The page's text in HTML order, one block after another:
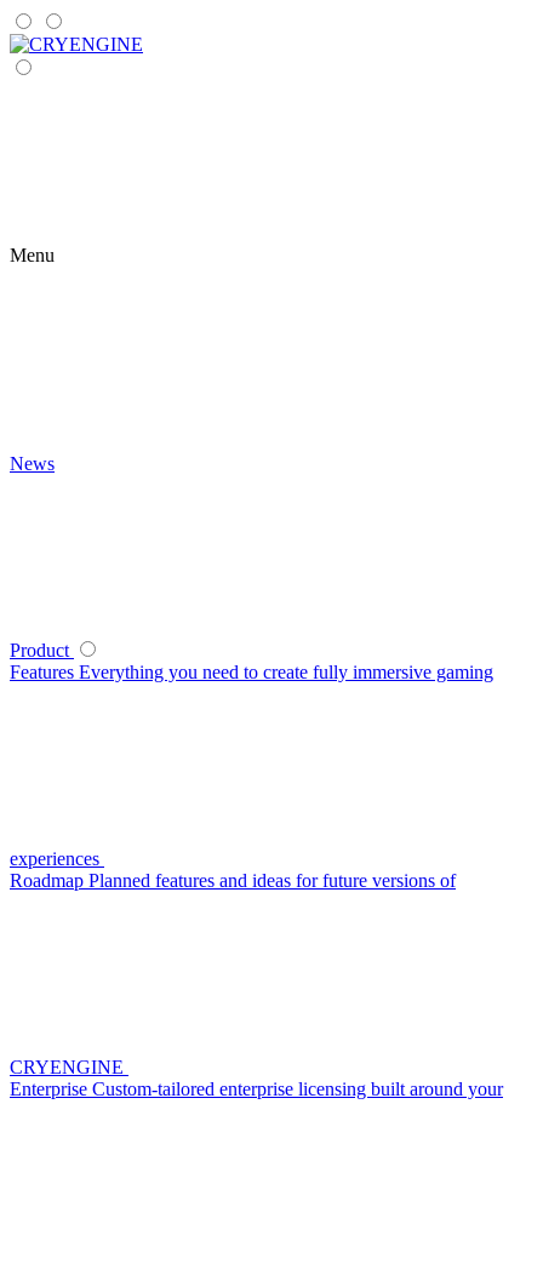
Menu
News
Product
Features Everything you need to create fully immersive gaming
experiences
Roadmap Planned features and ideas for future versions of
CRYENGINE
Enterprise Custom-tailored enterprise licensing built around your